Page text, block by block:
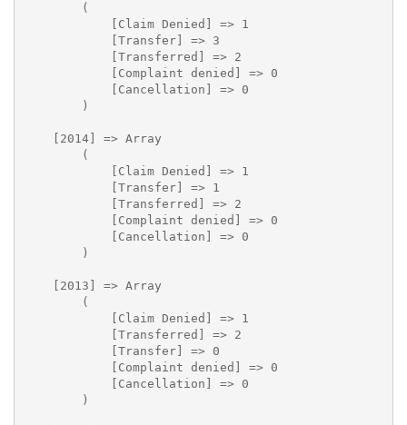
        (
            [Claim Denied] => 1
            [Transfer] => 3
            [Transferred] => 2
            [Complaint denied] => 0
            [Cancellation] => 0
        )
    [2014] => Array
        (
            [Claim Denied] => 1
            [Transfer] => 1
            [Transferred] => 2
            [Complaint denied] => 0
            [Cancellation] => 0
        )
    [2013] => Array
        (
            [Claim Denied] => 1
            [Transferred] => 2
            [Transfer] => 0
            [Complaint denied] => 0
            [Cancellation] => 0
        )